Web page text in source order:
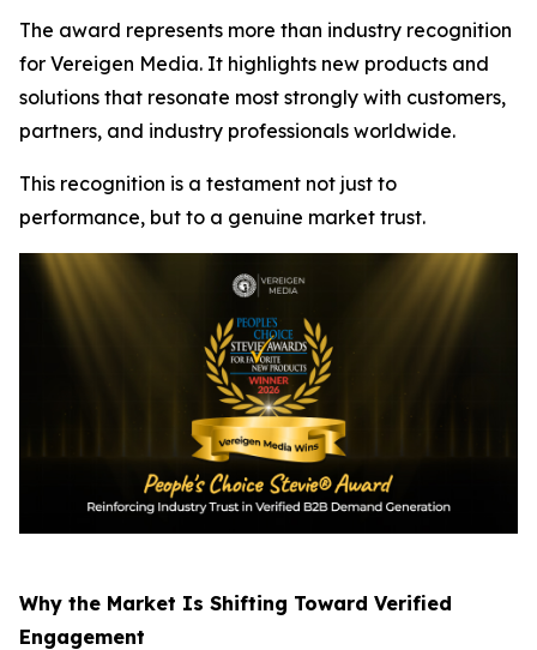
The award represents more than industry recognition
for Vereigen Media. It highlights new products and
solutions that resonate most strongly with customers,
partners, and industry professionals worldwide.
This recognition is a testament not just to
performance, but to a genuine market trust.
Why the Market Is Shifting Toward Verified
Engagement